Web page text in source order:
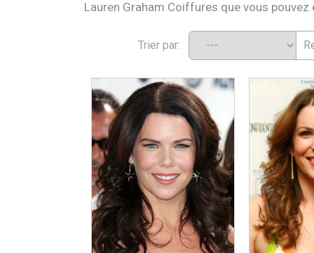
Lauren Graham Coiffures que vous pouvez
Trier par: